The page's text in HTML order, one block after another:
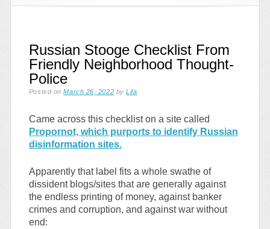
Russian Stooge Checklist From
Friendly Neighborhood Thought-
Police
Posted onMarch 26, 2022 byLila
Came across this checklist on a site called
Propornot, which purports to identify Russian
disinformation sites.
Apparently that label fits a whole swathe of
dissident blogs/sites that are generally against
the endless printing of money, against banker
crimes and corruption, and against war without
end: